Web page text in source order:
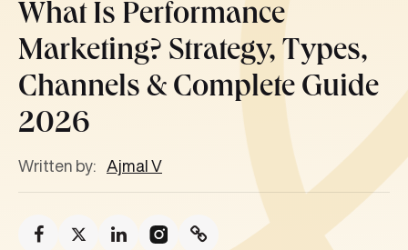
What Is Performance
Marketing? Strategy, Types,
Channels & Complete Guide
2026
Written by: Ajmal V